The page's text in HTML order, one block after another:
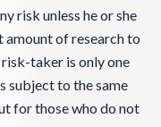
risk unless he or she
amount of research to
taker is only one
subject to the same
for those who do not